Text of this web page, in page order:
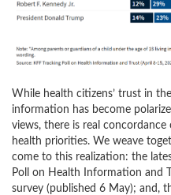
While health citizens’ trust in
information has become
views, there is real
health priorities. We weave
come to this realization: the
Poll on Health Information and
survey (published 6 May); and,